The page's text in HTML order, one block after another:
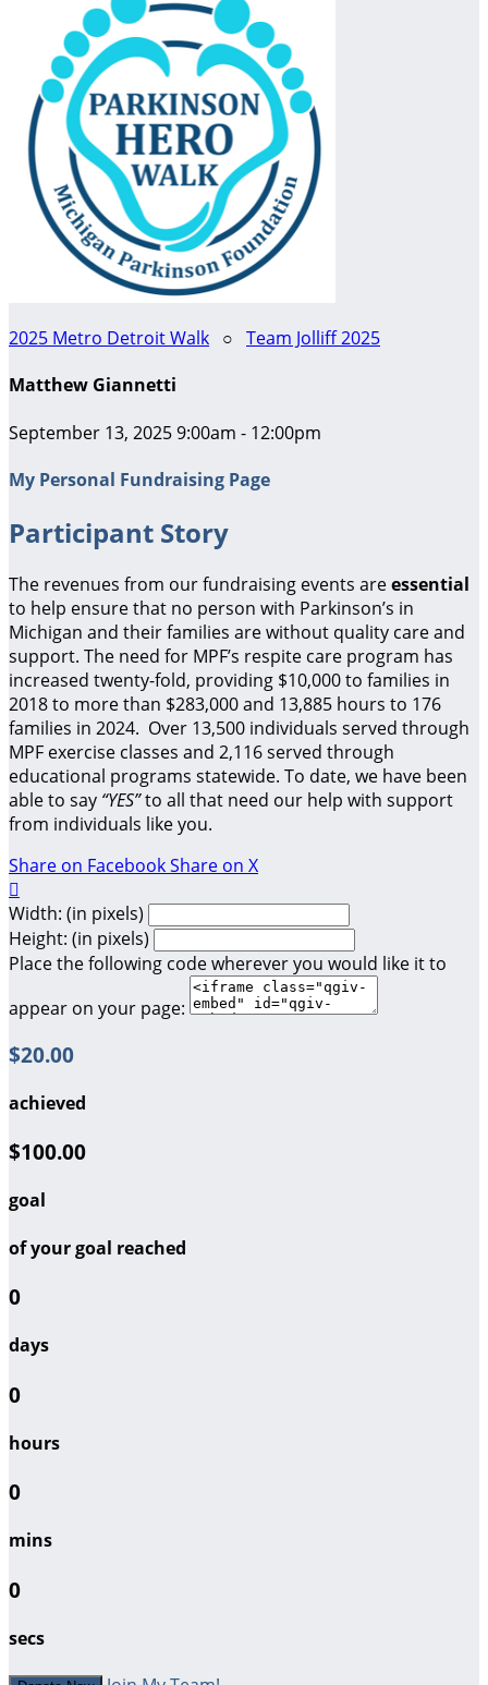
2025 Metro Detroit Walk ○ Team Jolliff 2025
Matthew Giannetti
September 13, 2025 9:00am - 12:00pm
My Personal Fundraising Page
Participant Story
The revenues from our fundraising events areessential
to help ensure that no person with Parkinson’s in
Michigan and their families are without quality care and
support. The need for MPF’s respite care program has
increased twenty-fold, providing $10,000 to families in
2018 to more than $283,000 and 13,885 hours to 176
families in 2024. Over 13,500 individuals served through
MPF exercise classes and 2,116 served through
educational programs statewide. To date, we have been
able to say “YES”to all that need our help with support
from individuals like you.
Share on FacebookShare on X

Width: (in pixels)
Height: (in pixels)
Place the following code wherever you would like it to
appear on your page:
$20.00
achieved
$100.00
goal
of your goal reached
0
days
0
hours
0
mins
0
secs